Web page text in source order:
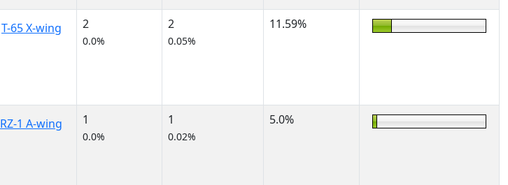
T-65 X-wing 2
0.0%
2
0.05%
11.59%
RZ-1 A-wing 1
0.0%
1
0.02%
5.0%